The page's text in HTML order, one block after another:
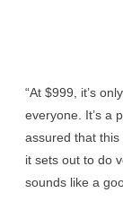
“At $999, it’s
everyone. It’s a
assured that
it sets out to do
sounds like a